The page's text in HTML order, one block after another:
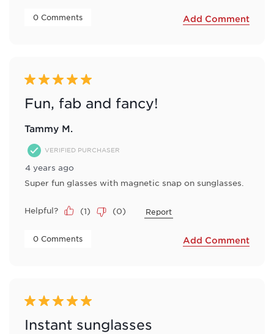
0 Comments Add Comment
5 out of 5 stars.
Fun, fab and fancy!
Tammy M.
VERIFIED PURCHASER
4 years ago
Super fun glasses with magnetic snap on sunglasses.
Helpful? (1) (0) Report
0 Comments Add Comment
5 out of 5 stars.
Instant sunglasses